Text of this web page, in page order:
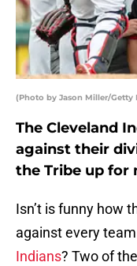
(Photo by Jason Miller/Getty
The Cleveland
against their
the Tribe up for
Isn’t is funny how
against every
Indians? Two of